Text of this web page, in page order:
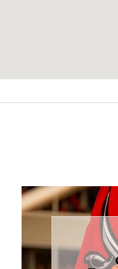
needs.